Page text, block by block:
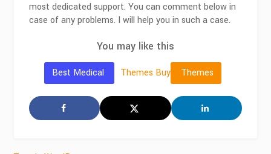
most dedicated support. You can comment below in
case of any problems. I will help you in such a case.
You may like this
Best Medical Themes Buy Themes